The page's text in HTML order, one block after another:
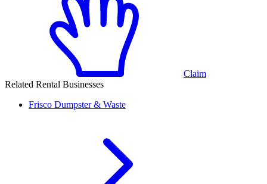
Claim
Related Rental Businesses
Frisco Dumpster & Waste